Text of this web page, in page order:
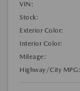
VIN:
Stock:
Exterior Color:
Interior Color:
Mileage:
Highway/City MPG: